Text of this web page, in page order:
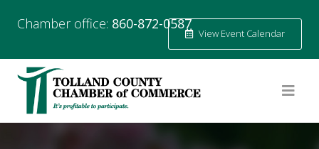
Chamber office: 860-872-0587
View Event Calendar